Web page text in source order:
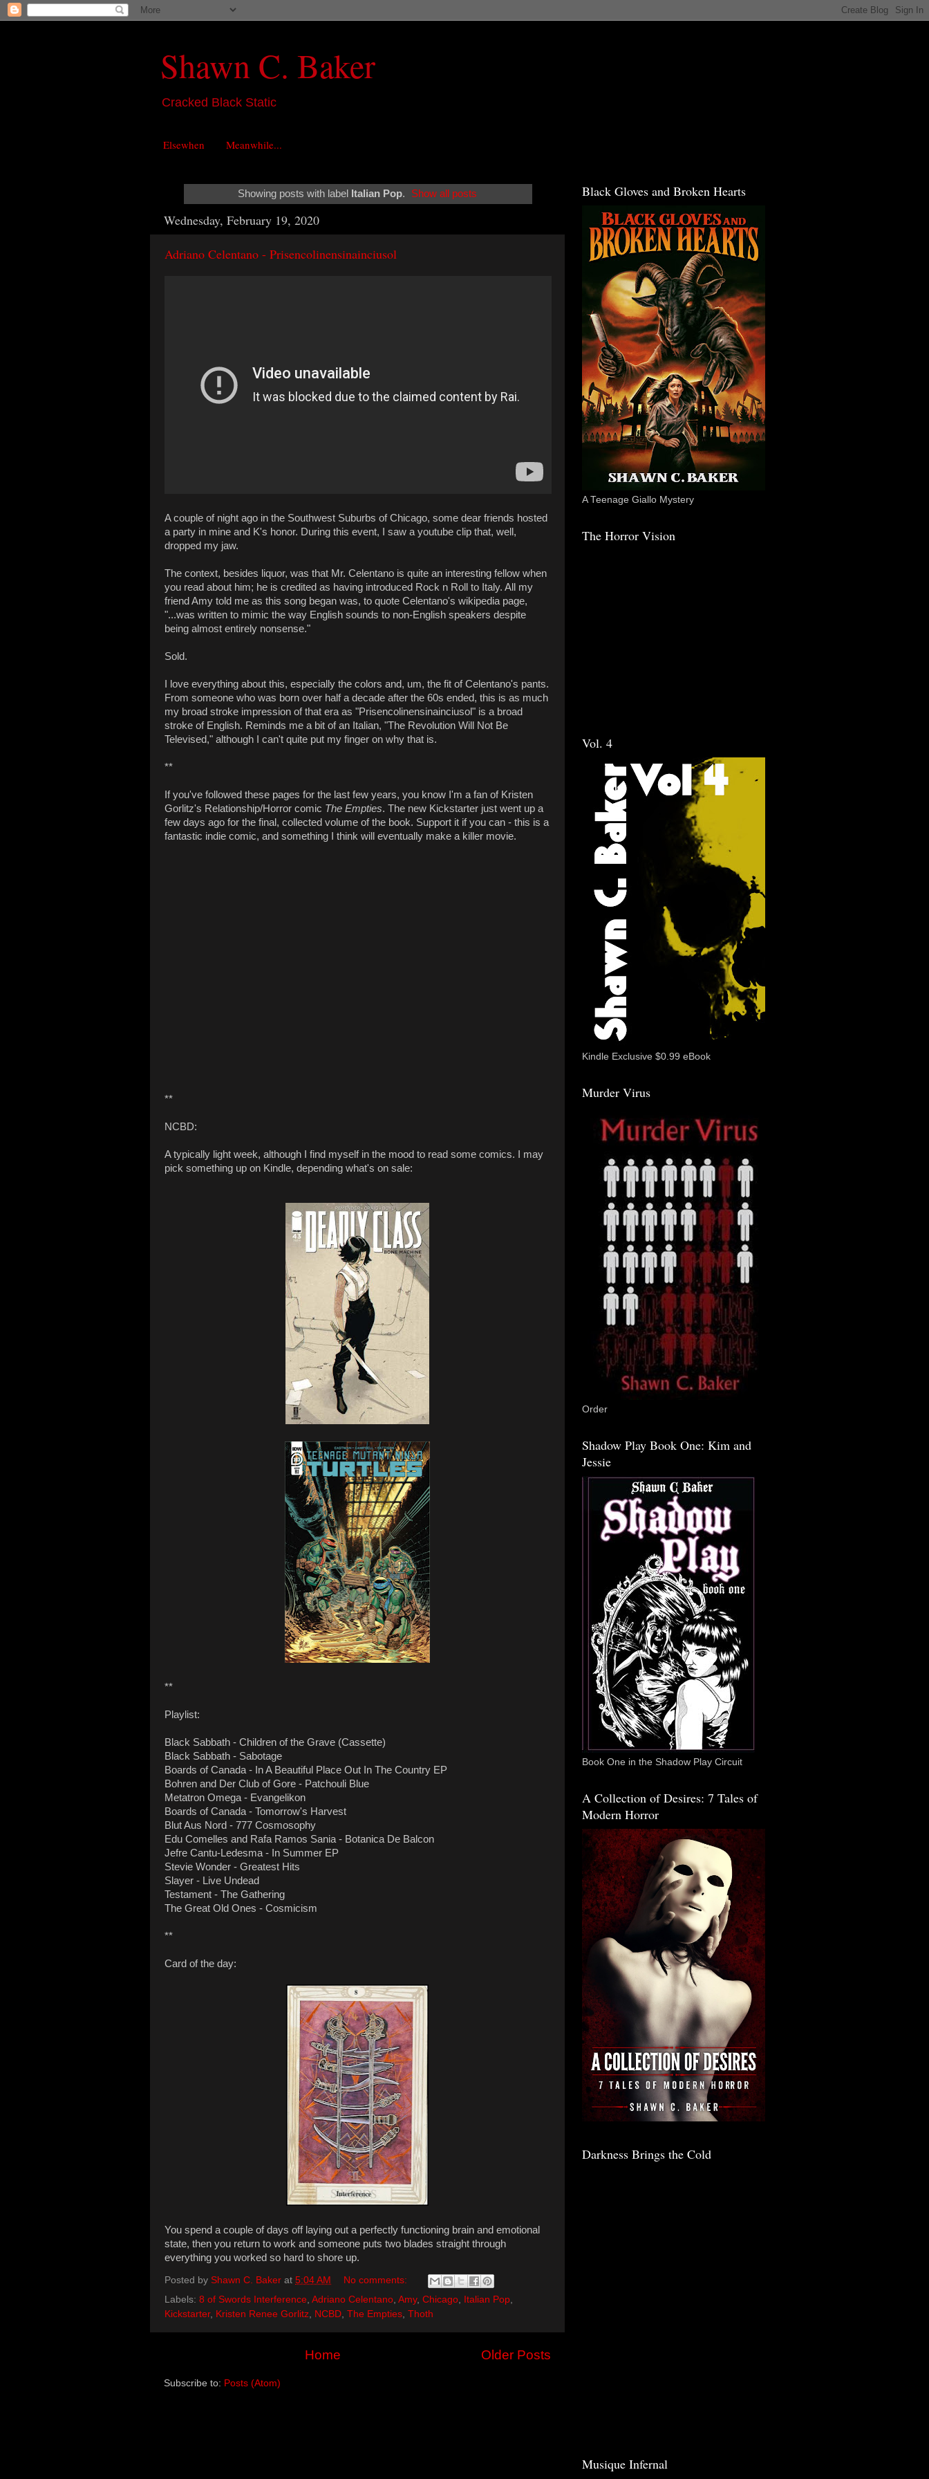
Shawn C. Baker
Cracked Black Static
Elsewhen Meanwhile...
Showing posts with label Italian Pop. Show all posts
Wednesday, February 19, 2020
Adriano Celentano - Prisencolinensinainciusol
A couple of night ago in the Southwest Suburbs of Chicago, some dear friends hosted
a party in mine and K's honor. During this event, I saw a youtube clip that, well,
dropped my jaw.
The context, besides liquor, was that Mr. Celentano is quite an interesting fellow when
you read about him; he is credited as having introduced Rock n Roll to Italy. All my
friend Amy told me as this song began was, to quote Celentano's wikipedia page,
"...was written to mimic the way English sounds to non-English speakers despite
being almost entirely nonsense."
Sold.
I love everything about this, especially the colors and, um, the fit of Celentano's pants.
From someone who was born over half a decade after the 60s ended, this is as much
my broad stroke impression of that era as "Prisencolinensinainciusol" is a broad
stroke of English. Reminds me a bit of an Italian, "The Revolution Will Not Be
Televised," although I can't quite put my finger on why that is.
**
If you've followed these pages for the last few years, you know I'm a fan of Kristen
Gorlitz's Relationship/Horror comic The Empties. The new Kickstarter just went up a
few days ago for the final, collected volume of the book. Support it if you can - this is a
fantastic indie comic, and something I think will eventually make a killer movie.
**
NCBD:
A typically light week, although I find myself in the mood to read some comics. I may
pick something up on Kindle, depending what's on sale:
**
Playlist:
Black Sabbath - Children of the Grave (Cassette)
Black Sabbath - Sabotage
Boards of Canada - In A Beautiful Place Out In The Country EP
Bohren and Der Club of Gore - Patchouli Blue
Metatron Omega - Evangelikon
Boards of Canada - Tomorrow's Harvest
Blut Aus Nord - 777 Cosmosophy
Edu Comelles and Rafa Ramos Sania - Botanica De Balcon
Jefre Cantu-Ledesma - In Summer EP
Stevie Wonder - Greatest Hits
Slayer - Live Undead
Testament - The Gathering
The Great Old Ones - Cosmicism
**
Card of the day:
You spend a couple of days off laying out a perfectly functioning brain and emotional
state, then you return to work and someone puts two blades straight through
everything you worked so hard to shore up.
Posted by Shawn C. Baker at 5:04 AM
No comments:
Labels: 8 of Swords Interference Adriano Celentano Amy, Chicago Italian Pop
Kickstarter, Kristen Renee Gorlitz NCBD The Empties Thoth
Older Posts
Home
Subscribe to: Posts (Atom)
Black Gloves and Broken Hearts
A Teenage Giallo Mystery
The Horror Vision
Vol. 4
Kindle Exclusive $0.99 eBook
Murder Virus
Order
Shadow Play Book One: Kim and
Jessie
Book One in the Shadow Play Circuit
A Collection of Desires: 7 Tales of
Modern Horror
Darkness Brings the Cold
Musique Infernal